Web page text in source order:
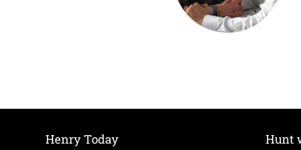
Henry Today
Hunt